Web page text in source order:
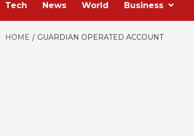
Tech News World Business
HOME GUARDIAN OPERATED ACCOUNT